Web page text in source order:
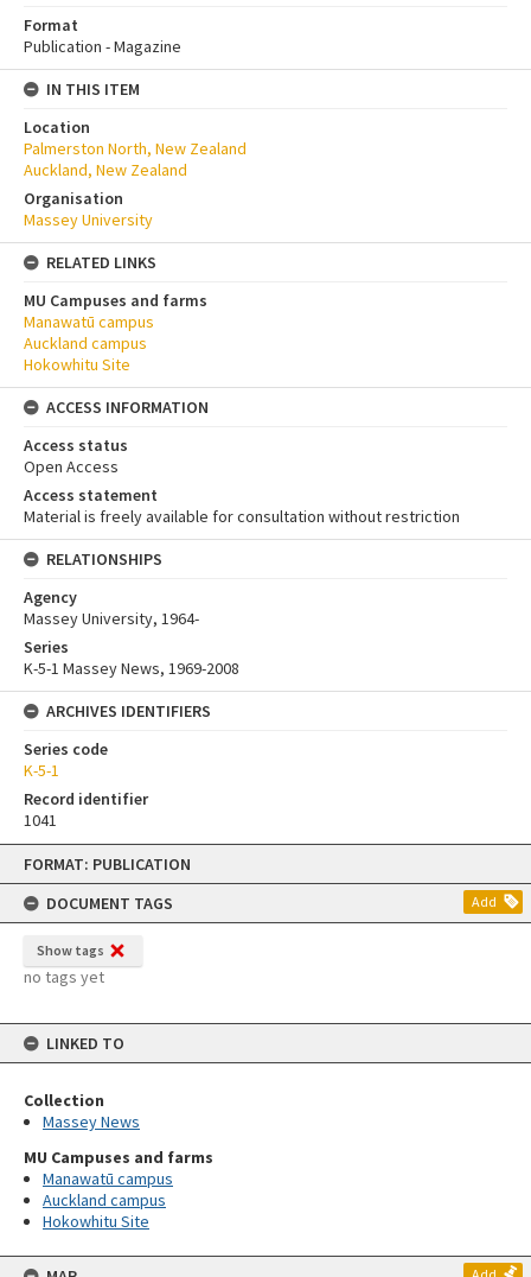
Skip
content
FORMAT: PUBLICATION
DOCUMENT TAGS
Add
Show tags
no tags yet
LINKED TO
Collection
Massey News
MU Campuses and farms
Manawatū campus
Auckland campus
Hokowhitu Site
Format
Publication - Magazine
IN THIS ITEM
Location
Palmerston North, New Zealand
Auckland, New Zealand
Organisation
Massey University
RELATED LINKS
MU Campuses and farms
Manawatū campus
Auckland campus
Hokowhitu Site
ACCESS INFORMATION
Access status
Open Access
Access statement
Material is freely available for consultation without restriction
RELATIONSHIPS
Agency
Massey University, 1964-
Series
K-5-1 Massey News, 1969-2008
ARCHIVES IDENTIFIERS
Series code
K-5-1
Record identifier
1041